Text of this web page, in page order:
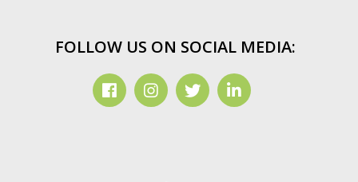
FOLLOW US ON SOCIAL MEDIA: